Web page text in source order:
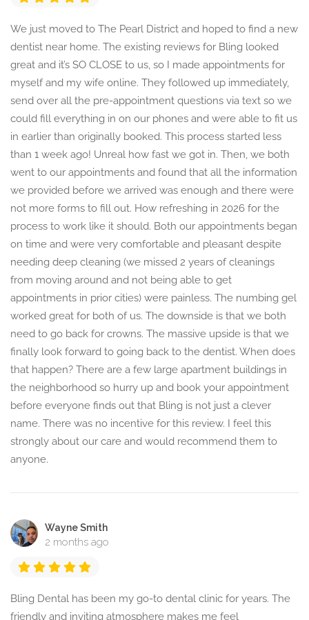
We just moved to The Pearl District and hoped to find a new
dentist near home. The existing reviews for Bling looked
great and it’s SO CLOSE to us, so I made appointments for
myself and my wife online. They followed up immediately,
send over all the pre-appointment questions via text so we
could fill everything in on our phones and were able to fit us
in earlier than originally booked. This process started less
than 1 week ago! Unreal how fast we got in. Then, we both
went to our appointments and found that all the information
we provided before we arrived was enough and there were
not more forms to fill out. How refreshing in 2026 for the
process to work like it should. Both our appointments began
on time and were very comfortable and pleasant despite
needing deep cleaning (we missed 2 years of cleanings
from moving around and not being able to get
appointments in prior cities) were painless. The numbing gel
worked great for both of us. The downside is that we both
need to go back for crowns. The massive upside is that we
finally look forward to going back to the dentist. When does
that happen? There are a few large apartment buildings in
the neighborhood so hurry up and book your appointment
before everyone finds out that Bling is not just a clever
name. There was no incentive for this review. I feel this
strongly about our care and would recommend them to
anyone.
Wayne Smith
2 months ago
Bling Dental has been my go-to dental clinic for years. The
friendly and inviting atmosphere makes me feel